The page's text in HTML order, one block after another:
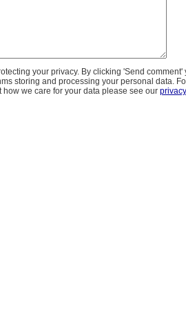
your privacy. By clicking 'Send comment'
storing and processing your personal data.
we care for your data please see our privacy